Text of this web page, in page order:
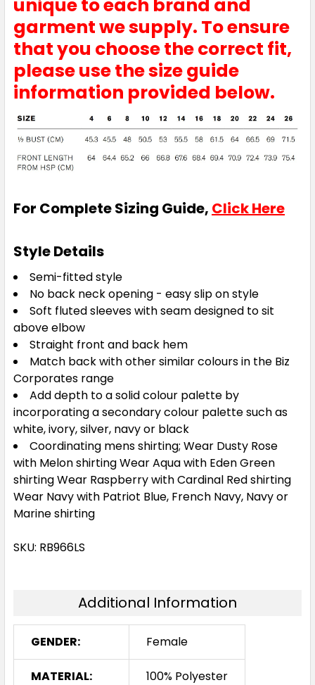
unique to each brand and
garment we supply. To ensure
that you choose the correct fit,
please use the size guide
information provided below.
For Complete Sizing Guide, Click Here
Style Details
Semi-fitted style
No back neck opening - easy slip on style
Soft fluted sleeves with seam designed to sit
above elbow
Straight front and back hem
Match back with other similar colours in the Biz
Corporates range
Add depth to a solid colour palette by
incorporating a secondary colour palette such as
white, ivory, silver, navy or black
Coordinating mens shirting; Wear Dusty Rose
with Melon shirting Wear Aqua with Eden Green
shirting Wear Raspberry with Cardinal Red shirting
Wear Navy with Patriot Blue, French Navy, Navy or
Marine shirting
SKU: RB966LS
Additional Information
GENDER: Female
MATERIAL: 100% Polyester